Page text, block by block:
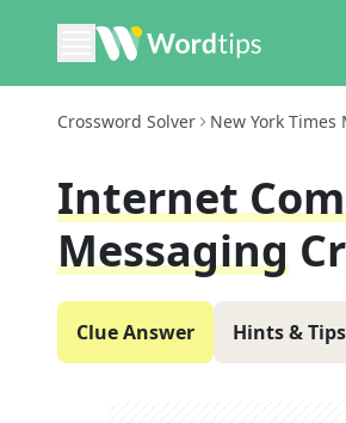
Crossword Solver New York Times
Internet
Messaging
Clue Answer Hints & Tips